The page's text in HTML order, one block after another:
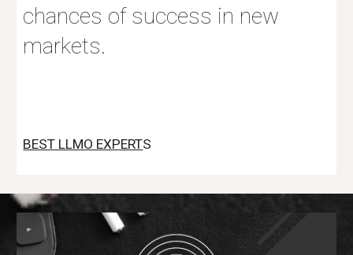
chances of success in new
markets.
BEST LLMO EXPERTS